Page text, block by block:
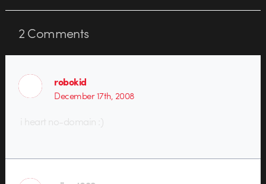
2Comments
robokid
December 17th, 2008
i heart no-domain :)